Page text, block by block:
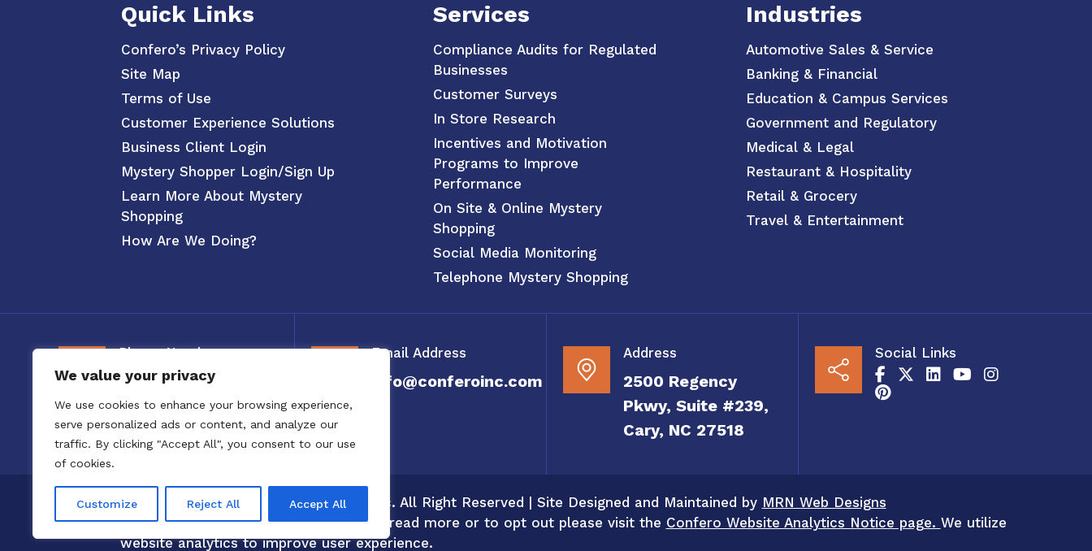
We value your privacy
We use cookies to enhance your browsing experience,
serve personalized ads or content, and analyze our
traffic. By clicking "Accept All", you consent to our use
of cookies.
Customize Reject All Accept All
Quick Links
Confero’s Privacy Policy
Site Map
Terms of Use
Customer Experience Solutions
Business Client Login
Mystery Shopper Login/Sign Up
Learn More About Mystery
Shopping
How Are We Doing?
Services
Compliance Audits for Regulated
Businesses
Customer Surveys
In Store Research
Incentives and Motivation
Programs to Improve
Performance
On Site & Online Mystery
Shopping
Social Media Monitoring
Telephone Mystery Shopping
Industries
Automotive Sales & Service
Banking & Financial
Education & Campus Services
Government and Regulatory
Medical & Legal
Restaurant & Hospitality
Retail & Grocery
Travel & Entertainment
Phone Number
800-326-3880
Email Address
info@conferoinc.com
Address
2500 Regency
Pkwy, Suite #239,
Cary, NC 27518
Social Links
Copyright 2020 to 2025 by Confero, Inc. All Right Reserved | Site Designed and Maintained by MRN Web Designs
Confero Website Analytics Notice – To read more or to opt out please visit the Confero Website Analytics Notice page. We utilize
website analytics to improve user experience.